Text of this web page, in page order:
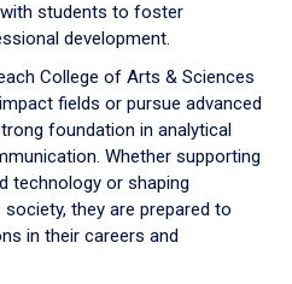
students to foster
development.
College of Arts & Sciences
fields or pursue advanced
foundation in analytical
Whether supporting
technology or shaping
they are prepared to
in their careers and